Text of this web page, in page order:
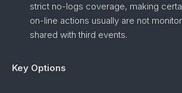
strict no-logs coverage, making
on-line actions usually are not
shared with third events.
Key Options